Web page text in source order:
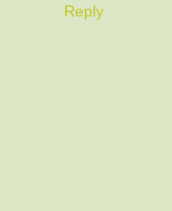
Reply